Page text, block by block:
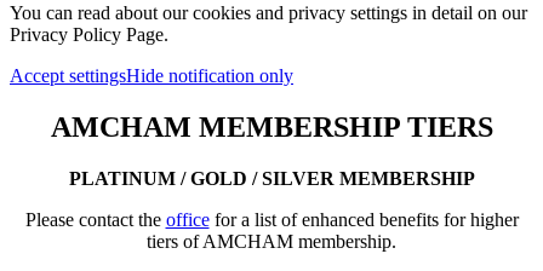
You can read about our cookies and privacy settings in detail on our
Privacy Policy Page.
Accept settingsHide notification only
AMCHAM MEMBERSHIP TIERS
PLATINUM / GOLD / SILVER MEMBERSHIP
Please contact the officefor a list of enhanced benefits for higher
tiers of AMCHAM membership.